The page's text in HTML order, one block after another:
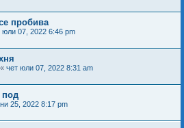
пробива
юли 07, 2022 6:46 pm
« чет юли 07, 2022 8:31 am
под
25, 2022 8:17 pm